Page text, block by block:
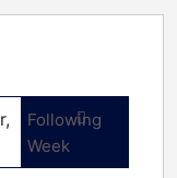
Following
Week